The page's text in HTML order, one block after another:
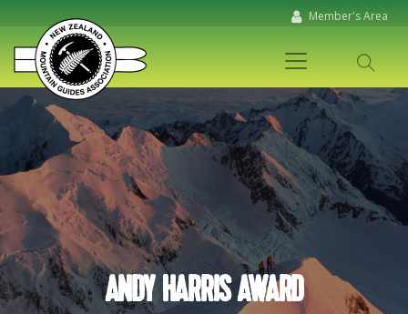
Member's Area
ANDY HARRIS AWARD